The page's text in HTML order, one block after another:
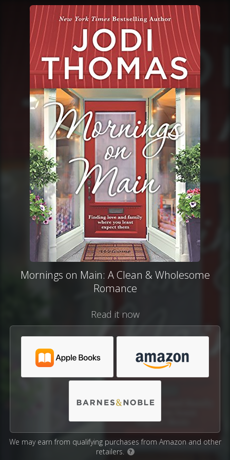
Mornings on Main: A Clean & Wholesome
Romance
Read it now
We may earn from qualifying purchases from Amazon and other
retailers.
?